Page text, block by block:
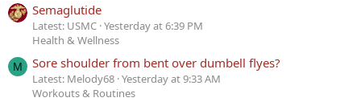
Semaglutide
Latest: USMC Yesterday at 6:39 PM
Health & Wellness
M Sore shoulder from bent over dumbell flyes?
Latest: Melody68 Yesterday at 9:33 AM
Workouts & Routines